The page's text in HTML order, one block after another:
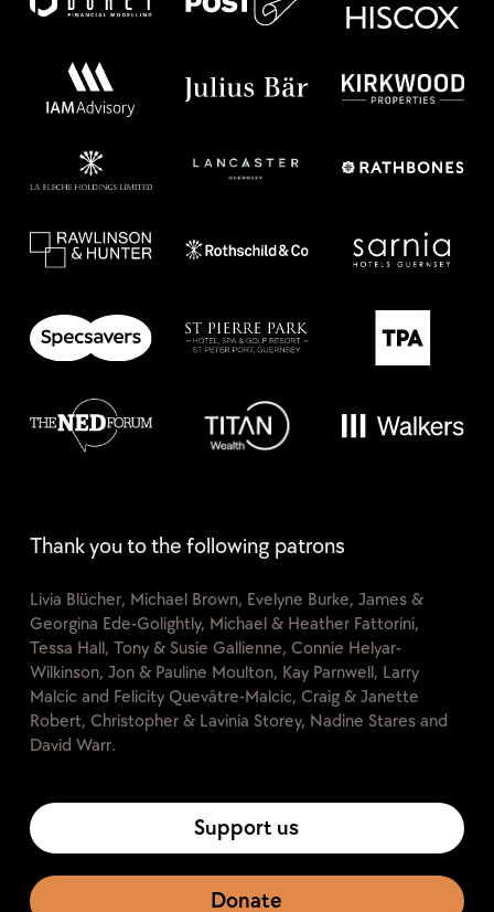
Thank you to the following patrons
Livia Blücher, Michael Brown, Evelyne Burke, James &
Georgina Ede-Golightly, Michael & Heather Fattorini,
Tessa Hall, Tony & Susie Gallienne, Connie Helyar-
Wilkinson, Jon & Pauline Moulton, Kay Parnwell, Larry
Malcic and Felicity Quevâtre-Malcic, Craig & Janette
Robert, Christopher & Lavinia Storey, Nadine Stares and
David Warr.
Support us
Donate